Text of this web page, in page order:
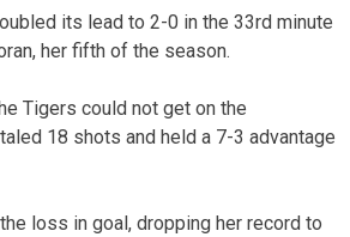
its lead to 2-0 in the 33rd minute
her fifth of the season.
Tigers could not get on the
18 shots and held a 7-3 advantage
loss in goal, dropping her record to